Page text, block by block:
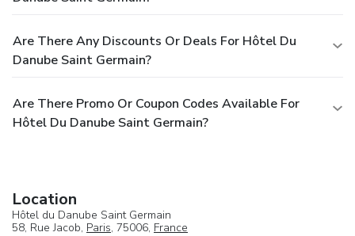
Are There Any Discounts Or Deals For Hôtel Du
Danube Saint Germain?
Are There Promo Or Coupon Codes Available For
Hôtel Du Danube Saint Germain?
Location
Hôtel du Danube Saint Germain
58, Rue Jacob, Paris, 75006, France